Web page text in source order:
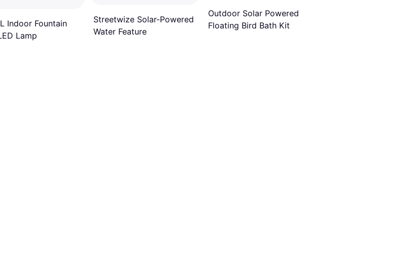
Indoor Fountain
Lamp
Streetwize Solar-Powered
Water Feature
Outdoor Solar Powered
Floating Bird Bath Kit